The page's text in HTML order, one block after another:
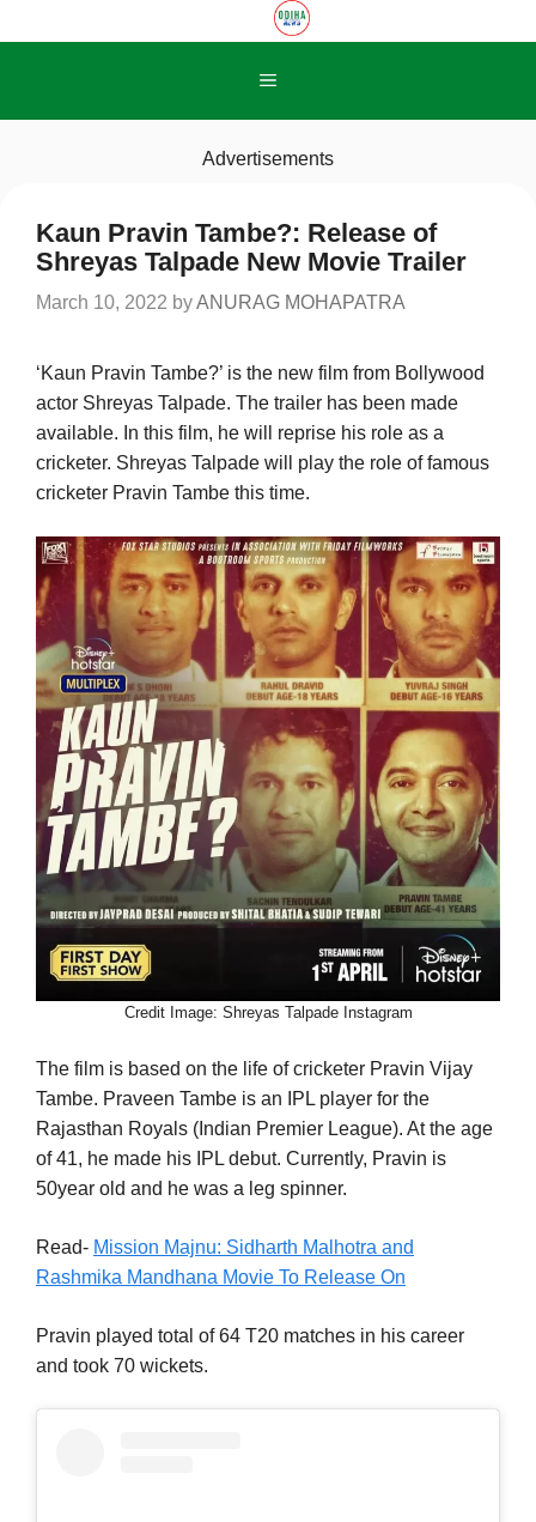
to
Menu
Advertisements
Kaun Pravin Tambe?: Release of
Shreyas Talpade New Movie Trailer
March 10, 2022 byANURAG MOHAPATRA
‘Kaun Pravin Tambe?’ is the new film from Bollywood
actor Shreyas Talpade. The trailer has been made
available. In this film, he will reprise his role as a
cricketer. Shreyas Talpade will play the role of famous
cricketer Pravin Tambe this time.
Credit Image: Shreyas Talpade Instagram
The film is based on the life of cricketer Pravin Vijay
Tambe. Praveen Tambe is an IPL player for the
Rajasthan Royals (Indian Premier League). At the age
of 41, he made his IPL debut. Currently, Pravin is
50year old and he was a leg spinner.
Read- Mission Majnu: Sidharth Malhotra and
Rashmika Mandhana Movie To Release On
Pravin played total of 64 T20 matches in his career
and took 70 wickets.